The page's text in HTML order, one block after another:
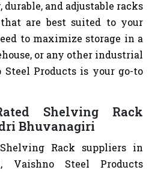
and adjustable racks
are best suited to your
to maximize storage in a
or any other industrial
Products is your go-to
Shelving Rack
Bhuvanagiri
Rack suppliers in
Vaishno Steel Products